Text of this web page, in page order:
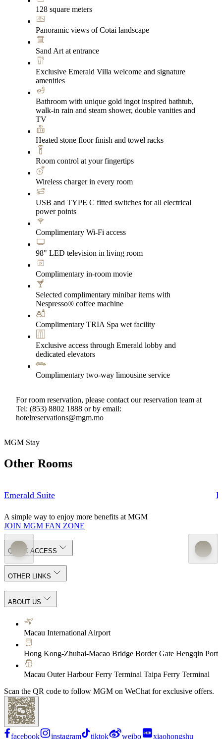
128 square meters
Panoramic views of Cotai landscape
Sand Art at entrance
Exclusive Emerald Villa welcome and signature
amenities
Bathroom with unique gold ingot inspired bathtub,
walk-in rain and steam shower, double vanities and
TV
Heated stone floor finish and towel racks
Room control at your fingertips
Wireless charger in every room
USB and TYPE C fitted switches for all electrical
power points
Complimentary Wi-Fi access
98" LED television in living room
Complimentary in-room movie
Selected complimentary minibar items with
Nespresso® coffee machine
Complimentary TRIA Spa wet facility
Exclusive access through Emerald lobby and
dedicated elevators
Complimentary two-way limousine service
For room reservation, please contact our reservation team at
Tel: (853) 8802 1888 or by email:
hotelreservations@mgm.mo
MGM Stay
Other Rooms
Emerald Suite
A simple way to enjoy more benefits at MGM
JOIN MGM FAN ZONE
QUICK ACCESS
OTHER LINKS
ABOUT US
Macau International Airport
Hong Kong-Zhuhai-Macao Bridge Border Gate Hengqin Port
Macau Outer Harbour Ferry Terminal Taipa Ferry Terminal
Scan the QR code to follow MGM on WeChat for exclusive offers.
facebook instagram tiktok weibo xiaohongshu